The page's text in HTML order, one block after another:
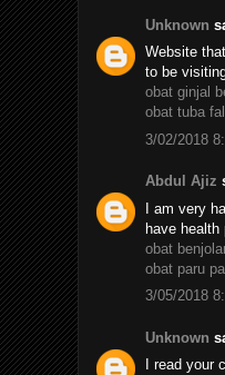
Unknown
Website
to be
obat ginjal
obat tuba
3/02/2018
Abdul Ajiz
I am very
have
obat
obat paru
3/05/2018
Unknown
I read